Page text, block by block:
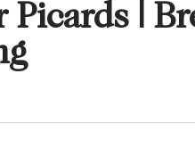
Picards |